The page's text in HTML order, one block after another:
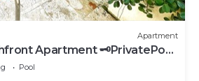
Apartment
Apartment 🗝PrivatePool
Pool